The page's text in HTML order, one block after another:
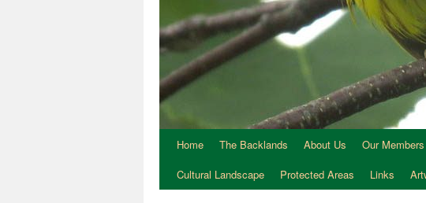
Home The Backlands About Us Our Members
Cultural Landscape
Protected Areas Links